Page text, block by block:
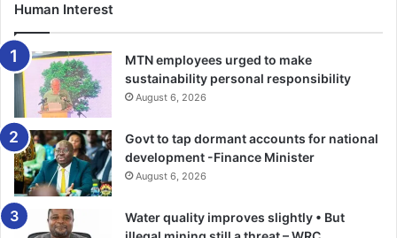
Resources
Africa holds 30–40 per cent of the world’s critical minerals,
vast oil and gas reserves, forests, biodiversity, and
strategic agricultural land. These resources power global
supply chains, fuel green transitions, and generate
enormous external value.
Yet Africa’s health systems remain financed as if none of
Human Interest
MTN employees urged to make
sustainability personal responsibility
August 6, 2026
Govt to tap dormant accounts for national
development -Finance Minister
August 6, 2026
Water quality improves slightly • But